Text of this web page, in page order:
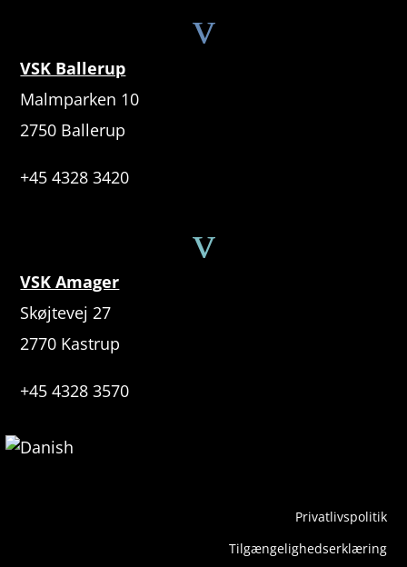
v
VSK Ballerup
Malmparken 10
2750 Ballerup
+45 4328 3420
v
VSK Amager
Skøjtevej 27
2770 Kastrup
+45 4328 3570
Privatlivspolitik
Tilgængelighedserklæring